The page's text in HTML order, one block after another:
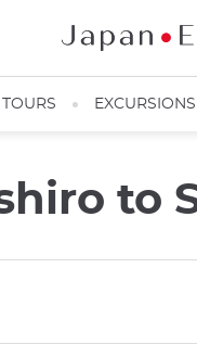
TOURS EXCURSIONS
to